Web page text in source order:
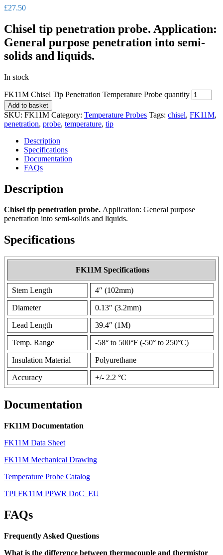
£27.50
Chisel tip penetration probe. Application:
General purpose penetration into semi-
solids and liquids.
In stock
FK11M Chisel Tip Penetration Temperature Probe quantity
Add to basket
SKU: FK11M Category: Temperature Probes Tags: chisel, FK11M,
penetration, probe, temperature, tip
Description
Specifications
Documentation
FAQs
Description
Chisel tip penetration probe. Application: General purpose
penetration into semi-solids and liquids.
Specifications
FK11M Specifications
Stem Length 4″ (102mm)
Diameter 0.13″ (3.2mm)
Lead Length 39.4″ (1M)
Temp. Range -58° to 500°F (-50° to 250°C)
Insulation Material Polyurethane
Accuracy +/- 2.2 °C
Documentation
FK11M Documentation
FK11M Data Sheet
FK11M Mechanical Drawing
Temperature Probe Catalog
TPI FK11M PPWR DoC_EU
FAQs
Frequently Asked Questions
What is the difference between thermocouple and thermistor